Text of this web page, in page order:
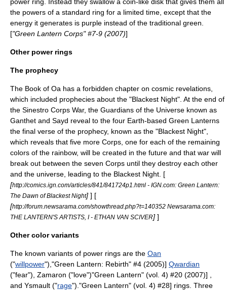
the powers of a standard ring for a limited time, except that the
energy it generates is purple instead of the traditional green.
["Green Lantern Corps" #7-9 (2007)]
Other power rings
The prophecy
The Book of Oa has a forbidden chapter on cosmic revelations,
which included prophecies about the "Blackest Night". At the end of
the Sinestro Corps War, the Guardians of the Universe known as
Ganthet and Sayd reveal to the four Earth-based Green Lanterns
the final verse of the prophecy, known as the "Blackest Night",
which reveals that five more Corps, one for each of the remaining
colors of the rainbow, will be created in the future and that war will
break out between the seven Corps until they destroy each other
and the universe, leading to the Blackest Night. [
[http://comics.ign.com/articles/841/841724p1.html - IGN.com: Green Lantern:
The Dawn of Blackest Night] ] [
[http://forum.newsarama.com/showthread.php?t=140352 Newsarama.com:
THE LANTERN'S ARTISTS, I - ETHAN VAN SCIVER] ]
Other color variants
The known variants of power rings are the Oan
("willpower"), "Green Lantern: Rebirth" #4 (2005)] Qwardian
("fear") , Zamaron ("love")"Green Lantern" (vol. 4) #20 (2007)] ,
and Ysmault ("rage"). "Green Lantern" (vol. 4) #28] rings. Three